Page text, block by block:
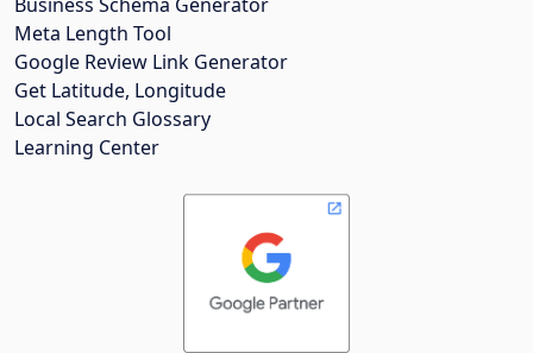
Meta Length Tool
Google Review Link Generator
Get Latitude, Longitude
Local Search Glossary
Learning Center